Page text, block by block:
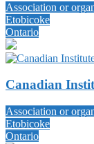
Association or
Etobicoke
Ontario
Canadian
Association or
Etobicoke
Ontario